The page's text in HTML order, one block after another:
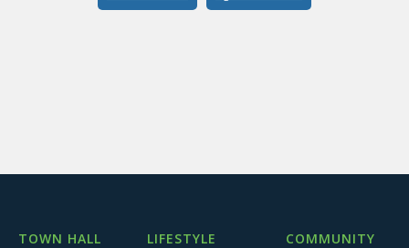
TOWN HALL
LIFESTYLE
COMMUNITY